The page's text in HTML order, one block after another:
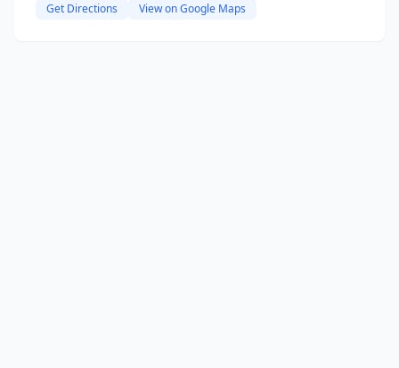
Get Directions View on Google Maps